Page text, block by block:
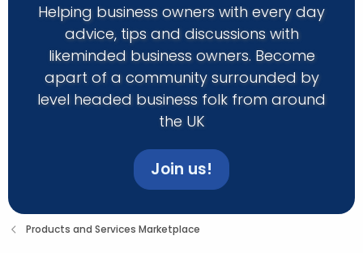
Helping business owners with every day
advice, tips and discussions with
likeminded business owners. Become
apart of a community surrounded by
level headed business folk from around
the UK
Join us!
Products and Services Marketplace